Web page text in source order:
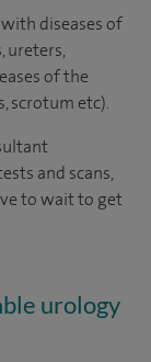
diseases of
ureters,
of the
scrotum etc).
and scans,
to wait to get
urology